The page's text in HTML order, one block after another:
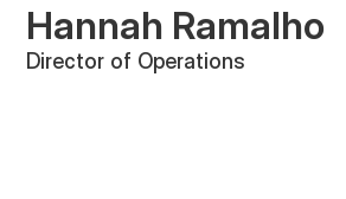
Hannah Ramalho
Director of Operations